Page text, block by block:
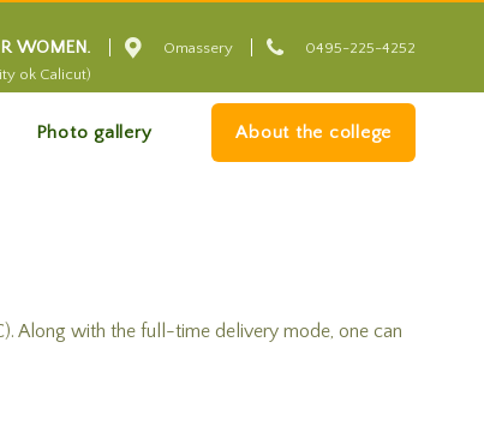
WOMEN.
ok Calicut)
 Omassery  0495-225-4252
Photo gallery About the college
Along with the full-time delivery mode, one can